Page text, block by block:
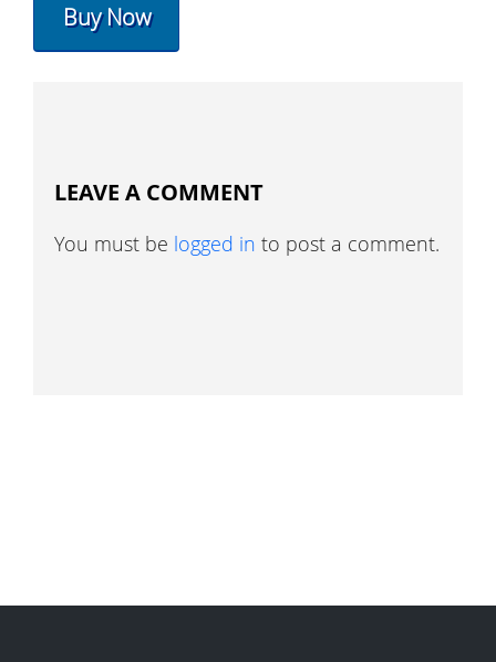
Buy Now
LEAVE A COMMENT
You must be logged in to post a comment.